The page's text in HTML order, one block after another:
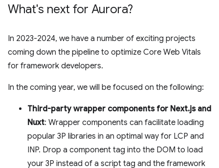
What's next for Aurora?
In 2023-2024, we have a number of exciting projects
coming down the pipeline to optimize Core Web Vitals
for framework developers.
In the coming year, we will be focused on the following:
Third-party wrapper components for Next.js and
Nuxt: Wrapper components can facilitate loading
popular 3P libraries in an optimal way for LCP and
INP. Drop a component tag into the DOM to load
your 3P instead of a script tag and the framework